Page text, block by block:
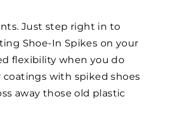
Just step right in to
Shoe-In Spikes on your
flexibility when you do
with spiked shoes
away those old plastic